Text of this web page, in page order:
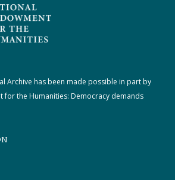
Archive has been made possible in part by
for the Humanities: Democracy demands